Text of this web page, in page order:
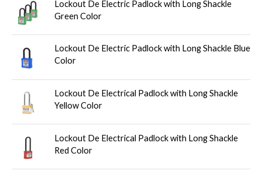
Lockout De Electric Padlock with Long Shackle
Green Color
Lockout De Electric Padlock with Long Shackle Blue
Color
Lockout De Electrical Padlock with Long Shackle
Yellow Color
Lockout De Electrical Padlock with Long Shackle
Red Color